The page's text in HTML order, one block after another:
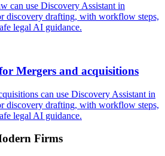
can use Discovery Assistant in
discovery drafting, with workflow steps,
legal AI guidance.
Mergers and acquisitions
can use Discovery Assistant in
discovery drafting, with workflow steps,
legal AI guidance.
Firms